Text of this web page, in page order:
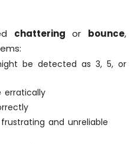
chattering or bounce,
be detected as 3, 5, or
erratically
and unreliable